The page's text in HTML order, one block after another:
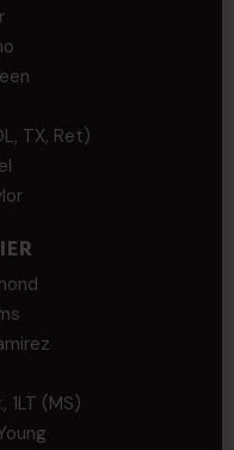
TX, Ret)
1LT (MS)